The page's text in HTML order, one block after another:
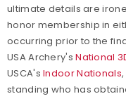
ultimate details are
honor membership in
occurring prior to the
USA Archery'sNational
USCA'sIndoor Nationals
standing who has